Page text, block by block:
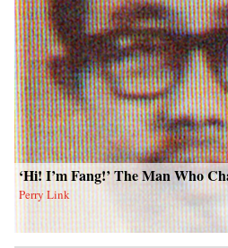
‘Hi! I’m Fang!’ The Man Who
Perry Link